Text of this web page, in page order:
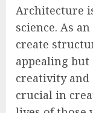
Architecture
science. As
create
appealing but
creativity
crucial in